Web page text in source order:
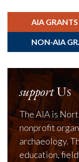
AIA
NON-AIA
supportUs
The AIA is
nonprofit
archaeology.
education,